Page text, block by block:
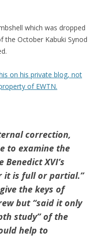
which was dropped
the October Kabuki Synod
on his private blog, not
of EWTN.
correction,
to examine the
XVI’s
it is full or partial.”
the keys of
but “said it only
study” of the
help to